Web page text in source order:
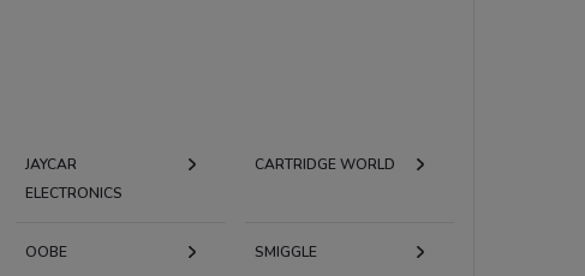
JAYCAR
ELECTRONICS
CARTRIDGE WORLD
OOBE SMIGGLE